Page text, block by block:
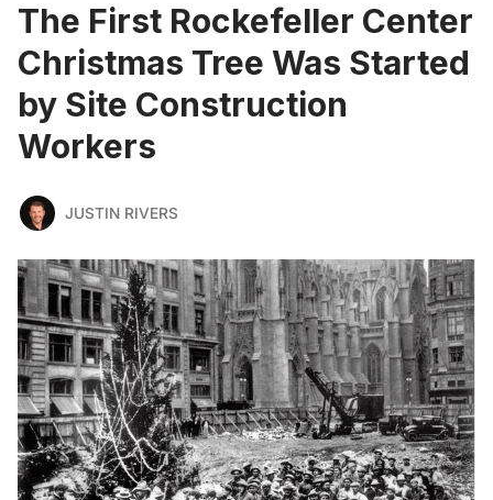
The First Rockefeller Center
Christmas Tree Was Started
by Site Construction
Workers
JUSTIN RIVERS